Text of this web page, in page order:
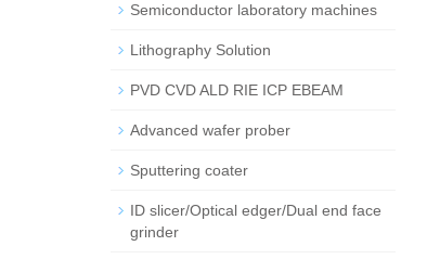
Semiconductor laboratory machines
Lithography Solution
PVD CVD ALD RIE ICP EBEAM
Advanced wafer prober
Sputtering coater
ID slicer/Optical edger/Dual end face
grinder